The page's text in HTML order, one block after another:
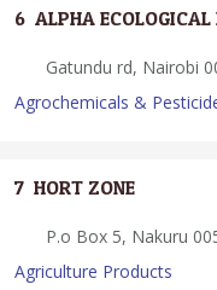
6. ALPHA
Gatundu rd, Nairobi
Agrochemicals &
7. HORT ZONE
P.o Box 5, Nakuru
Agriculture Products